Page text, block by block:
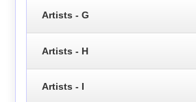
Artists - G
Artists - H
Artists - I